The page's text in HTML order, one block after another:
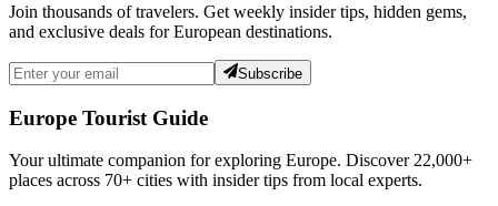
Join thousands of travelers. Get weekly insider tips, hidden gems,
and exclusive deals for European destinations.
Subscribe
Europe Tourist Guide
Your ultimate companion for exploring Europe. Discover 22,000+
places across 70+ cities with insider tips from local experts.